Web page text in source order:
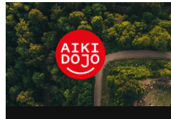
Zum
Inhalt
springen